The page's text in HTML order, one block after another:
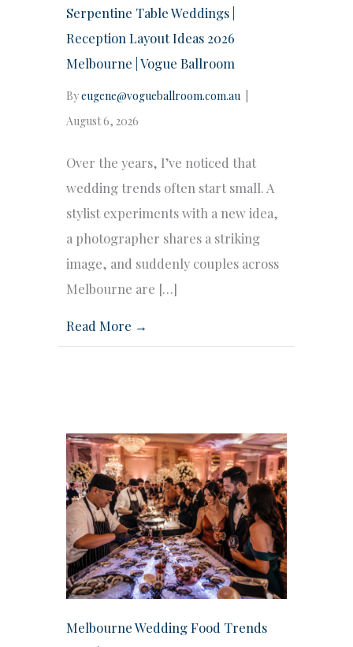
Serpentine Table Weddings |
Reception Layout Ideas 2026
Melbourne | Vogue Ballroom
Byeugene@vogueballroom.com.au
August 6, 2026
Over the years, I’ve noticed that
wedding trends often start small. A
stylist experiments with a new idea,
a photographer shares a striking
image, and suddenly couples across
Melbourne are […]
Read More →
Melbourne Wedding Food Trends